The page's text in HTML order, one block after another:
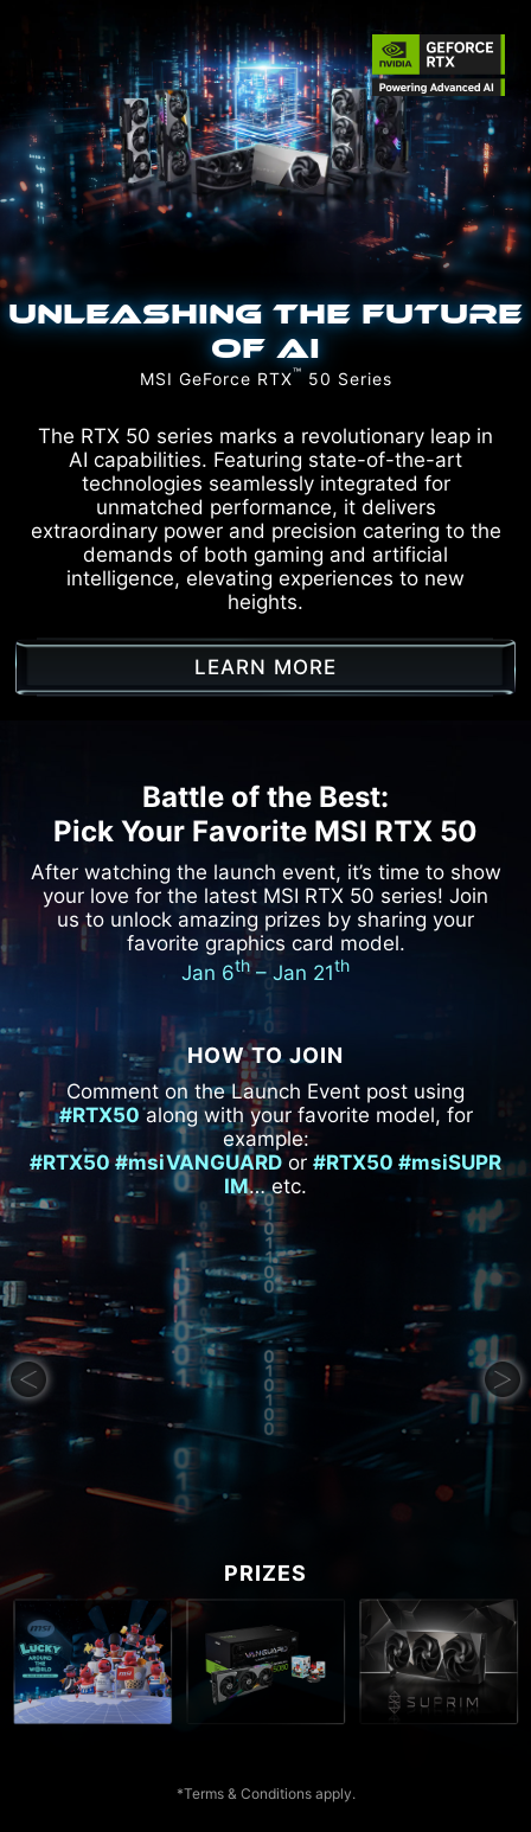
UNLEASHING THE FUTURE
OF AI
MSI GeForce RTX™ 50 Series
The RTX 50 series marks a revolutionary leap in
AI capabilities. Featuring state-of-the-art
technologies seamlessly integrated for
unmatched performance, it delivers
extraordinary power and precision catering to the
demands of both gaming and artificial
intelligence, elevating experiences to new
heights.
LEARN MORE
Battle of the Best:
Pick Your Favorite MSI RTX 50
After watching the launch event, it’s time to show
your love for the latest MSI RTX 50 series! Join
us to unlock amazing prizes by sharing your
favorite graphics card model.
Jan 6th– Jan 21th
HOW TO JOIN
Comment on the Launch Event post using
#RTX50along with your favorite model, for
example:
#RTX50 #msiVANGUARD or #RTX50 #msiSUPR
IM… etc.
PRIZES
*Terms & Conditions apply.